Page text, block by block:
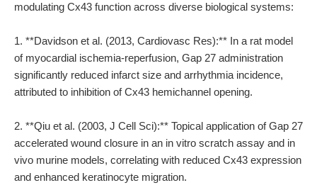
modulating Cx43 function across diverse biological systems:
1. **Davidson et al. (2013, Cardiovasc Res):** In a rat model
of myocardial ischemia-reperfusion, Gap 27 administration
significantly reduced infarct size and arrhythmia incidence,
attributed to inhibition of Cx43 hemichannel opening.
2. **Qiu et al. (2003, J Cell Sci):** Topical application of Gap 27
accelerated wound closure in an in vitro scratch assay and in
vivo murine models, correlating with reduced Cx43 expression
and enhanced keratinocyte migration.